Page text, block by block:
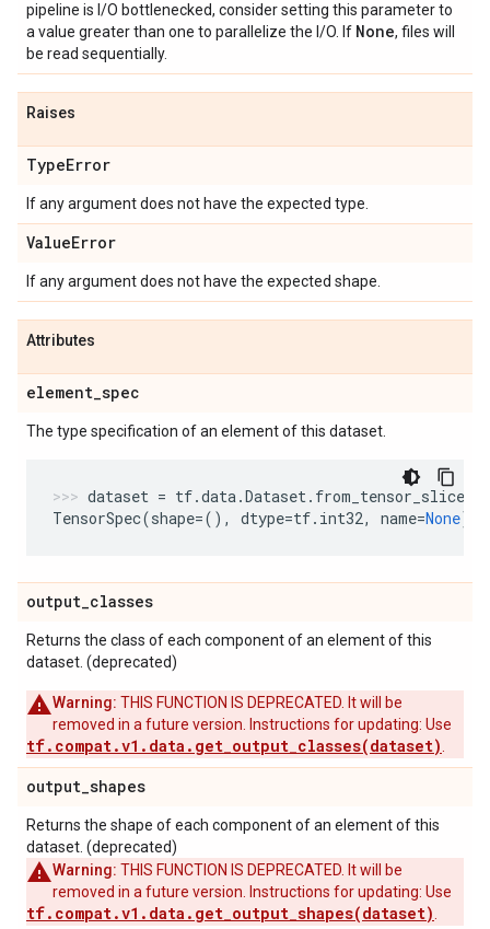
pipeline is I/O bottlenecked, consider setting this parameter to
a value greater than one to parallelize the I/O. If None, files will
be read sequentially.
Raises
TypeError
If any argument does not have the expected type.
ValueError
If any argument does not have the expected shape.
Attributes
element_spec
The type specification of an element of this dataset.
dataset = tf.data.Dataset. from_tensor_slices
TensorSpec(shape=(), dtype=tf. int32, name=None)
output_classes
Returns the class of each component of an element of this
dataset. (deprecated)
Warning: THIS FUNCTION IS DEPRECATED. It will be
removed in a future version. Instructions for updating: Use
tf.compat.v1.data.get_output_classes(dataset)
output_shapes
Returns the shape of each component of an element of this
dataset. (deprecated)
Warning: THIS FUNCTION IS DEPRECATED. It will be
removed in a future version. Instructions for updating: Use
tf.compat.v1.data.get_output_shapes(dataset)